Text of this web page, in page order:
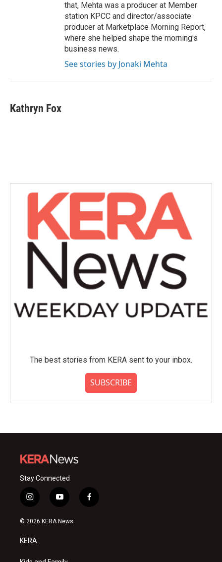
that, Mehta was a producer at Member
station KPCC and director/associate
producer at Marketplace Morning Report,
where she helped shape the morning's
business news.
See stories by Jonaki Mehta
Kathryn Fox
The best stories from KERA sent to your inbox.
SUBSCRIBE
Stay Connected
i
n
s
a
g
y
o
u
f
a
© 2026 KERA News
KERA